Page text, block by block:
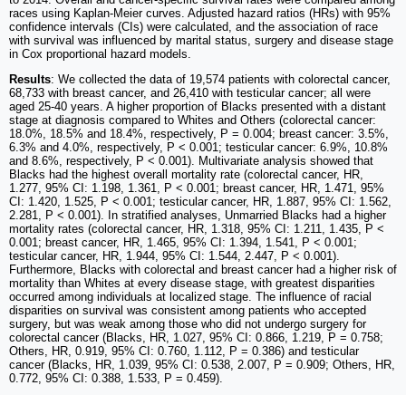
races using Kaplan-Meier curves. Adjusted hazard ratios (HRs) with 95%
confidence intervals (CIs) were calculated, and the association of race
with survival was influenced by marital status, surgery and disease stage
in Cox proportional hazard models.
Results: We collected the data of 19,574 patients with colorectal cancer,
68,733 with breast cancer, and 26,410 with testicular cancer; all were
aged 25-40 years. A higher proportion of Blacks presented with a distant
stage at diagnosis compared to Whites and Others (colorectal cancer:
18.0%, 18.5% and 18.4%, respectively, P = 0.004; breast cancer: 3.5%,
6.3% and 4.0%, respectively, P < 0.001; testicular cancer: 6.9%, 10.8%
and 8.6%, respectively, P < 0.001). Multivariate analysis showed that
Blacks had the highest overall mortality rate (colorectal cancer, HR,
1.277, 95% CI: 1.198, 1.361, P < 0.001; breast cancer, HR, 1.471, 95%
CI: 1.420, 1.525, P < 0.001; testicular cancer, HR, 1.887, 95% CI: 1.562,
2.281, P < 0.001). In stratified analyses, Unmarried Blacks had a higher
mortality rates (colorectal cancer, HR, 1.318, 95% CI: 1.211, 1.435, P <
0.001; breast cancer, HR, 1.465, 95% CI: 1.394, 1.541, P < 0.001;
testicular cancer, HR, 1.944, 95% CI: 1.544, 2.447, P < 0.001).
Furthermore, Blacks with colorectal and breast cancer had a higher risk of
mortality than Whites at every disease stage, with greatest disparities
occurred among individuals at localized stage. The influence of racial
disparities on survival was consistent among patients who accepted
surgery, but was weak among those who did not undergo surgery for
colorectal cancer (Blacks, HR, 1.027, 95% CI: 0.866, 1.219, P = 0.758;
Others, HR, 0.919, 95% CI: 0.760, 1.112, P = 0.386) and testicular
cancer (Blacks, HR, 1.039, 95% CI: 0.538, 2.007, P = 0.909; Others, HR,
0.772, 95% CI: 0.388, 1.533, P = 0.459).